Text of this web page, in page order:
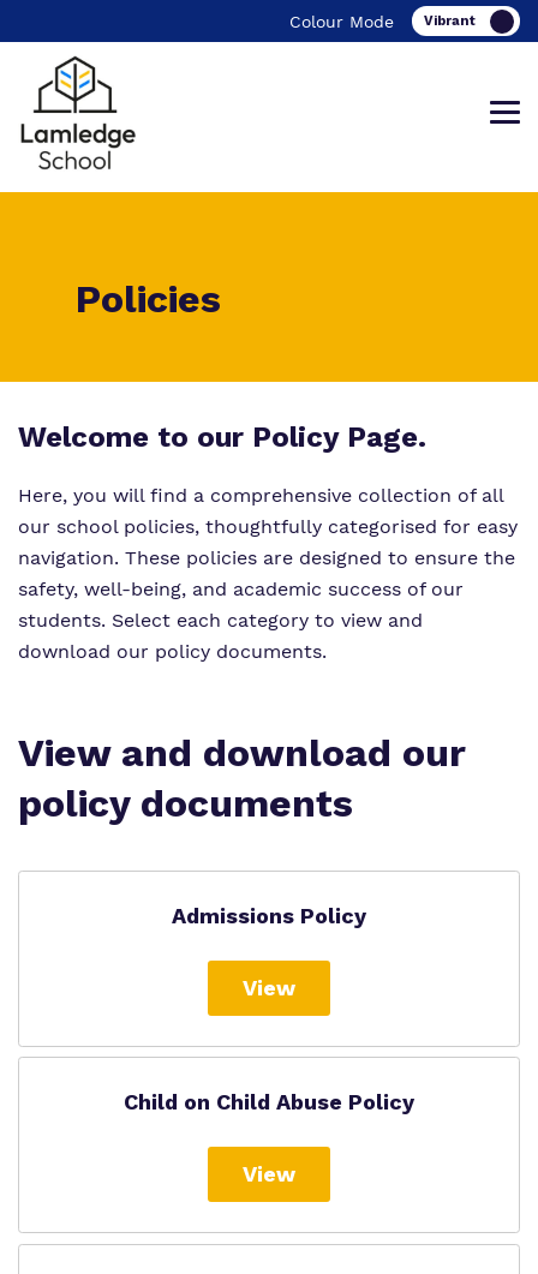
Colour Mode
Our team
Policies
Proprietor
Virtual Tour
Safeguarding
Our Values, Rights and Rules
Important Information
Referrals and admissions
Policies
Welcome to our Policy Page.
Here, you will find a comprehensive collection of all
our school policies, thoughtfully categorised for easy
navigation. These policies are designed to ensure the
safety, well-being, and academic success of our
students. Select each category to view and
download our policy documents.
View and download our
policy documents
Admissions Policy
View
Child on Child Abuse Policy
View